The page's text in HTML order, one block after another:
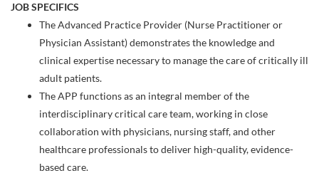
JOB SPECIFICS
The Advanced Practice Provider (Nurse Practitioner or
Physician Assistant) demonstrates the knowledge and
clinical expertise necessary to manage the care of critically ill
adult patients.
The APP functions as an integral member of the
interdisciplinary critical care team, working in close
collaboration with physicians, nursing staff, and other
healthcare professionals to deliver high-quality, evidence-
based care.